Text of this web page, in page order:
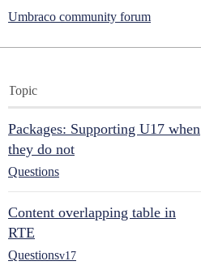
Umbraco community forum
Topic
Packages: Supporting U17 when
they do not
Questions
Content overlapping table in
RTE
Questionsv17